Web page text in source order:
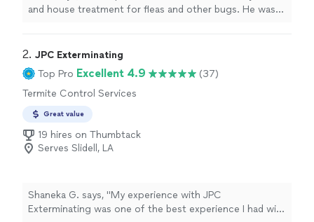
and house treatment for fleas and other bugs. He was
2. JPC Exterminating
Top Pro Excellent 4.9
(37)
Termite Control Services
Great value
19 hires on Thumbtack
Serves Slidell, LA
Shaneka G. says, "My experience with JPC
Exterminating was one of the best experience I had with